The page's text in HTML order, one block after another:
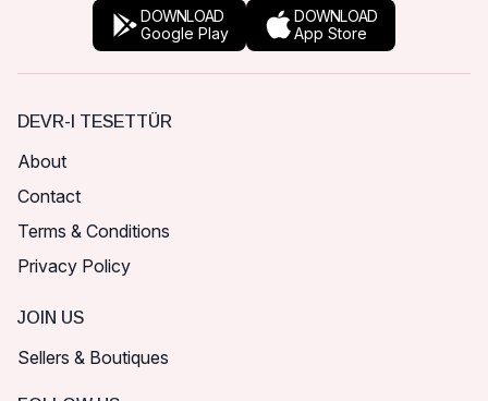
DOWNLOAD
Google Play
DOWNLOAD
App Store
DEVR-I TESETTÜR
About
Contact
Terms & Conditions
Privacy Policy
JOIN US
Sellers & Boutiques